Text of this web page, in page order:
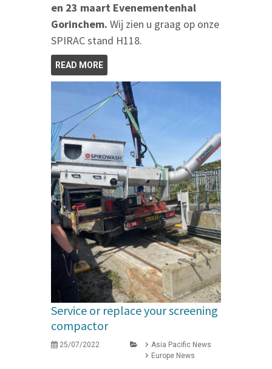
en 23 maart Evenementenhal
Gorinchem. Wij zien u graag op onze
SPIRAC stand H118.
READ MORE
Service or replace your screening
compactor
25/07/2022
Asia Pacific News
Europe News